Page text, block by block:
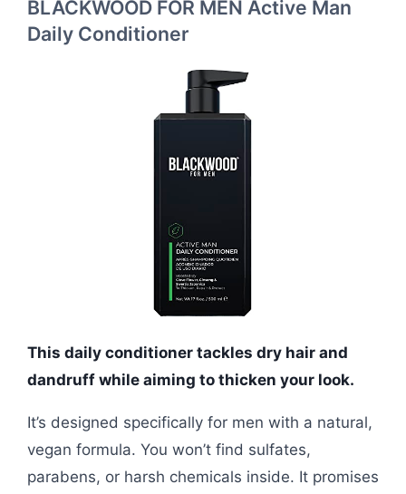
BLACKWOOD FOR MEN Active Man
Daily Conditioner
This daily conditioner tackles dry hair and
dandruff while aiming to thicken your look.
It’s designed specifically for men with a natural,
vegan formula. You won’t find sulfates,
parabens, or harsh chemicals inside. It promises